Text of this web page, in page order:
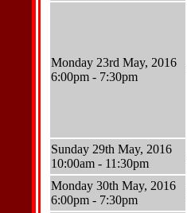
Monday 23rd May, 2016
6:00pm - 7:30pm
Sunday 29th May, 2016
10:00am - 11:30pm
Monday 30th May, 2016
6:00pm - 7:30pm